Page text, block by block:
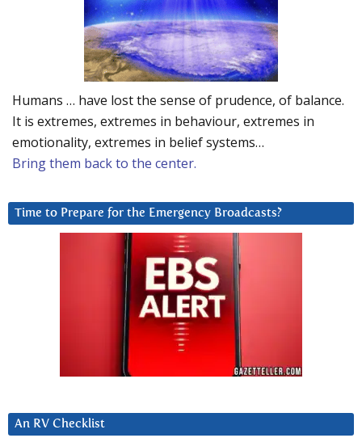
Humans … have lost the sense of prudence, of balance.
It is extremes, extremes in behaviour, extremes in
emotionality, extremes in belief systems…
Bring them back to the center.
Time to Prepare for the Emergency Broadcasts?
An RV Checklist